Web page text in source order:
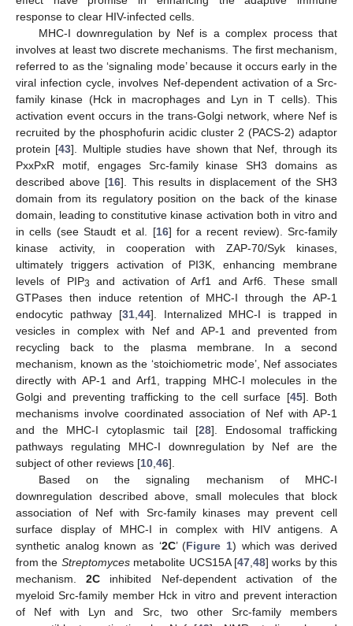
response to clear HIV-infected cells.
MHC-I downregulation by Nef is a complex process that
involves at least two discrete mechanisms. The first mechanism,
referred to as the ‘signaling mode’ because it occurs early in the
viral infection cycle, involves Nef-dependent activation of a Src-
family kinase (Hck in macrophages and Lyn in T cells). This
activation event occurs in the trans-Golgi network, where Nef is
recruited by the phosphofurin acidic cluster 2 (PACS-2) adaptor
protein [43]. Multiple studies have shown that Nef, through its
PxxPxR motif, engages Src-family kinase SH3 domains as
described above [16]. This results in displacement of the SH3
domain from its regulatory position on the back of the kinase
domain, leading to constitutive kinase activation both in vitro and
in cells (see Staudt et al. [16] for a recent review). Src-family
kinase activity, in cooperation with ZAP-70/Syk kinases,
ultimately triggers activation of PI3K, enhancing membrane
levels of PIP3
and activation of Arf1 and Arf6. These small
GTPases then induce retention of MHC-I through the AP-1
endocytic pathway [31, 44]. Internalized MHC-I is trapped in
vesicles in complex with Nef and AP-1 and prevented from
recycling back to the plasma membrane. In a second
mechanism, known as the ‘stoichiometric mode’, Nef associates
directly with AP-1 and Arf1, trapping MHC-I molecules in the
Golgi and preventing trafficking to the cell surface [45]. Both
mechanisms involve coordinated association of Nef with AP-1
and the MHC-I cytoplasmic tail [28]. Endosomal trafficking
pathways regulating MHC-I downregulation by Nef are the
subject of other reviews [10 46].
Based on the signaling mechanism of MHC-I
downregulation described above, small molecules that block
association of Nef with Src-family kinases may prevent cell
surface display of MHC-I in complex with HIV antigens. A
synthetic analog known as ‘2C’ (Figure 1) which was derived
from the Streptomycesmetabolite UCS15A [47, 48] works by this
mechanism.2C inhibited Nef-dependent activation of the
myeloid Src-family member Hck in vitro and prevent interaction
of Nef with Lyn and Src, two other Src-family members